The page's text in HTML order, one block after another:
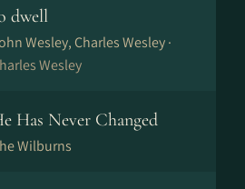
dwell
Wesley, Charles Wesley ·
Wesley
Has Never Changed
Wilburns